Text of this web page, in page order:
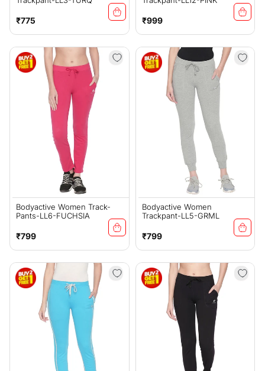
Regular
price
₹775
Regular
price
₹999
Bodyactive Women Track-
Pants-LL6-FUCHSIA
Regular
price
₹799
Bodyactive Women
Trackpant-LL5-GRML
Regular
price
₹799